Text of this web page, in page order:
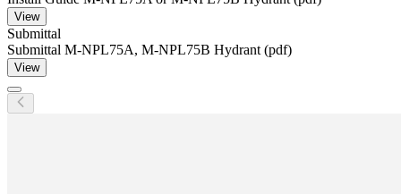
View
Submittal
Submittal M-NPL75A, M-NPL75B Hydrant (pdf)
View